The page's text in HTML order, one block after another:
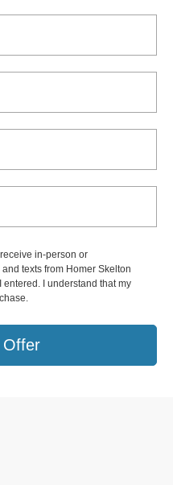
in-person or
texts from Homer Skelton
I understand that my
Offer